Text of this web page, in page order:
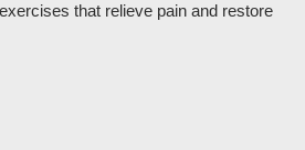
that relieve pain and restore